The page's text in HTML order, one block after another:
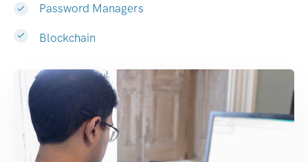
Password Managers
Blockchain